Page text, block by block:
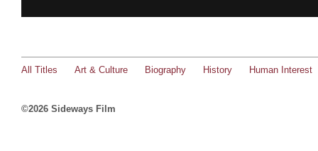
All Titles Art & Culture Biography History Human Interest
©2026 Sideways Film